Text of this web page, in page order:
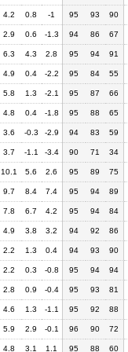
4.2 0.8 -1 95 93 90
2.9 0.6 -1.3 94 86 67
6.3 4.3 2.8 95 94 91
4.9 0.4 -2.2 95 84 55
5.8 1.3 -2.1 95 87 66
4.8 0.4 -1.8 95 88 65
3.6 -0.3 -2.9 94 83 59
3.7 -1.1 -3.4 90 71 34
10.1 5.6 2.6 95 89 75
9.7 8.4 7.4 95 94 89
7.8 6.7 4.2 95 94 84
4.9 3.8 3.2 94 92 86
2.2 1.3 0.4 94 93 90
2.2 0.3 -0.8 95 94 94
2.8 0.9 -0.4 95 93 81
4.6 1.3 -1.1 95 92 88
5.9 2.9 -0.1 96 90 72
4.8 3.1 1.1 95 88 60